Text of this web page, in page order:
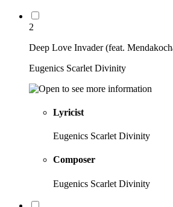
2
Deep Love Invader (feat.
Eugenics Scarlet Divinity
Lyricist
Eugenics Scarlet Divinity
Composer
Eugenics Scarlet Divinity